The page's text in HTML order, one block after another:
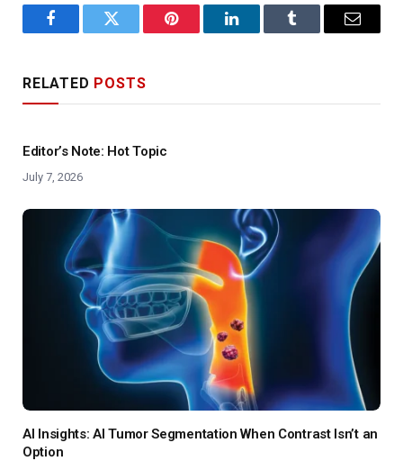
FacebookTwitter Pinterest LinkedInTumblr Email
RELATED POSTS
Editor’s Note: Hot Topic
July 7, 2026
AI Insights: AI Tumor Segmentation When Contrast Isn’t an
Option